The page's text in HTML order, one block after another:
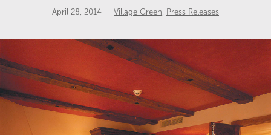
April 28, 2014 Village Green, Press Releases